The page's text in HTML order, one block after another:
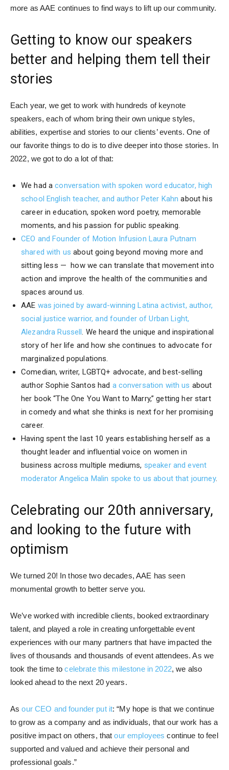
more as AAE continues to find ways to lift up our community.
Getting to know our speakers
better and helping them tell their
stories
Each year, we get to work with hundreds of keynote
speakers, each of whom bring their own unique styles,
abilities, expertise and stories to our clients’ events. One of
our favorite things to do is to dive deeper into those stories. In
2022, we got to do a lot of that:
We had aconversation with spoken word educator, high
school English teacher, and author Peter Kahn about his
career in education, spoken word poetry, memorable
moments, and his passion for public speaking.
CEO and Founder of Motion Infusion Laura Putnam
shared with us about going beyond moving more and
sitting less — how we can translate that movement into
action and improve the health of the communities and
spaces around us.
AAE was joined by award-winning Latina activist, author,
social justice warrior, and founder of Urban Light,
Alezandra Russell. We heard the unique and inspirational
story of her life and how she continues to advocate for
marginalized populations.
Comedian, writer, LGBTQ+ advocate, and best-selling
author Sophie Santos had a conversation with us about
her book “The One You Want to Marry,” getting her start
in comedy and what she thinks is next for her promising
career.
Having spent the last 10 years establishing herself as a
thought leader and influential voice on women in
business across multiple mediums, speaker and event
moderator Angelica Malin spoke to us about that journey.
Celebrating our 20th anniversary,
and looking to the future with
optimism
We turned 20! In those two decades, AAE has seen
monumental growth to better serve you.
We’ve worked with incredible clients, booked extraordinary
talent, and played a role in creating unforgettable event
experiences with our many partners that have impacted the
lives of thousands and thousands of event attendees. As we
took the time tocelebrate this milestone in 2022, we also
looked ahead to the next 20 years.
Asour CEO and founder put it: “My hope is that we continue
to grow as a company and as individuals, that our work has a
positive impact on others, thatour employees continue to feel
supported and valued and achieve their personal and
professional goals.”